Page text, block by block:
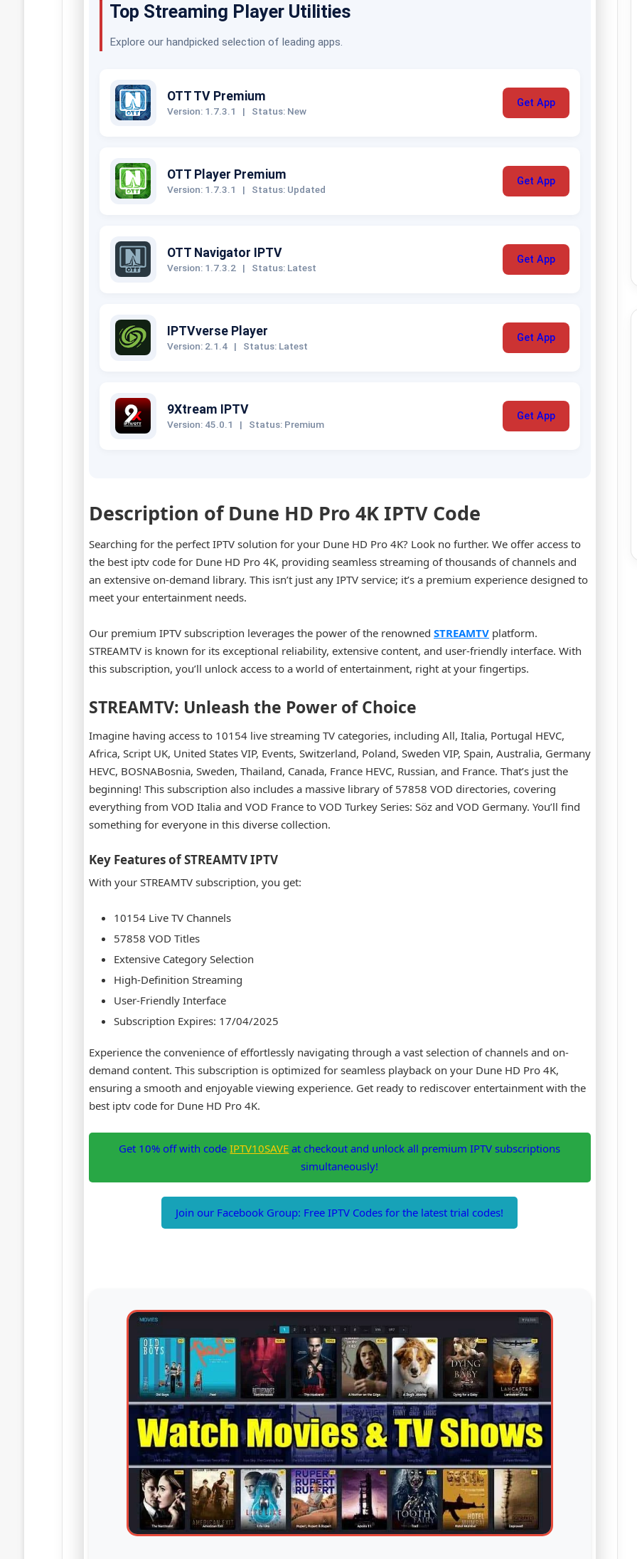
Top Streaming Player Utilities
Explore our handpicked selection of leading apps.
OTT TV Premium
Version: 1.7.3.1 | Status: New
Get App
OTT Player Premium
Version: 1.7.3.1 | Status: Updated
Get App
OTT Navigator IPTV
Version: 1.7.3.2 | Status: Latest
Get App
IPTVverse Player
Version: 2.1.4 | Status: Latest
Get App
9Xtream IPTV
Version: 45.0.1 | Status: Premium
Get App
Description of Dune HD Pro 4K IPTV Code
Searching for the perfect IPTV solution for your Dune HD Pro 4K? Look no further. We offer access to
the best iptv code for Dune HD Pro 4K, providing seamless streaming of thousands of channels and
an extensive on-demand library. This isn’t just any IPTV service; it’s a premium experience designed to
meet your entertainment needs.
Our premium IPTV subscription leverages the power of the renowned STREAMTVplatform.
STREAMTV is known for its exceptional reliability, extensive content, and user-friendly interface. With
this subscription, you’ll unlock access to a world of entertainment, right at your fingertips.
STREAMTV: Unleash the Power of Choice
Imagine having access to 10154 live streaming TV categories, including All, Italia, Portugal HEVC,
Africa, Script UK, United States VIP, Events, Switzerland, Poland, Sweden VIP, Spain, Australia, Germany
HEVC, BOSNABosnia, Sweden, Thailand, Canada, France HEVC, Russian, and France. That’s just the
beginning! This subscription also includes a massive library of 57858 VOD directories, covering
everything from VOD Italia and VOD France to VOD Turkey Series: Söz and VOD Germany. You’ll find
something for everyone in this diverse collection.
Key Features of STREAMTV IPTV
With your STREAMTV subscription, you get:
10154 Live TV Channels
57858 VOD Titles
Extensive Category Selection
High-Definition Streaming
User-Friendly Interface
Subscription Expires: 17/04/2025
Experience the convenience of effortlessly navigating through a vast selection of channels and on-
demand content. This subscription is optimized for seamless playback on your Dune HD Pro 4K,
ensuring a smooth and enjoyable viewing experience. Get ready to rediscover entertainment with the
best iptv code for Dune HD Pro 4K.
Get 10% off with codeIPTV10SAVE at checkout and unlock all premium IPTV subscriptions
simultaneously!
Join our Facebook Group: Free IPTV Codes for the latest trial codes!